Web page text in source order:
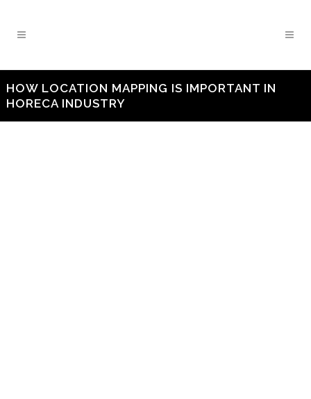
HOW LOCATION MAPPING IS IMPORTANT IN
HORECA INDUSTRY